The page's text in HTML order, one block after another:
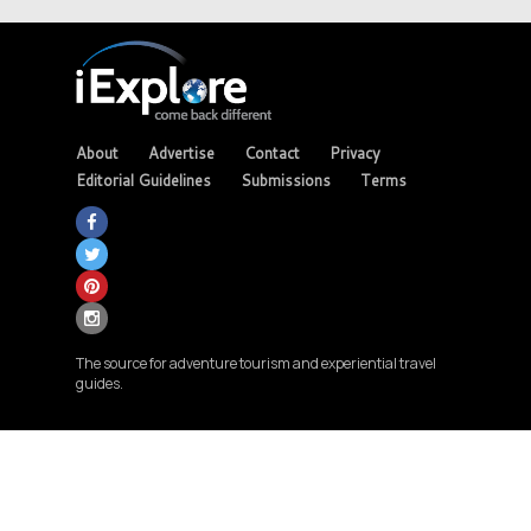
About Advertise Contact
Privacy
Editorial Guidelines
Submissions Terms
The source for adventure tourism and experiential travel
guides.